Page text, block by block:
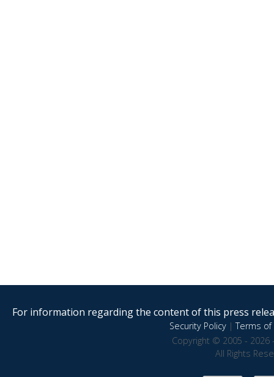
For information regarding the content of this press
Security Policy|Terms of
Copyright © 2005 - 2026
All Rights